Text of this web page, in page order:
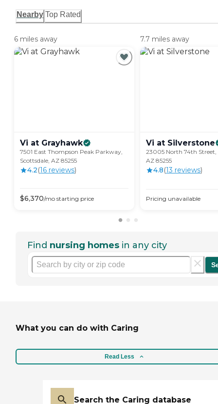
Nearby Top Rated
6 miles away
Vi at Grayhawk
7501 East Thompson Peak Parkway,
Scottsdale, AZ 85255
4.2(16 reviews)
$6,370/mo starting price
7.7 miles away
Vi at Silverstone
23005 North 74th Street,
AZ 85255
4.8(13 reviews)
Pricing unavailable
Find nursing homes in any city
What you can do with Caring
Read Less
Search the Caring database